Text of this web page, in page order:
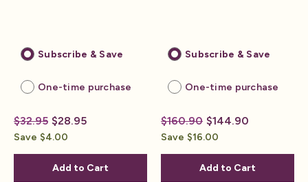
Subscribe & Save
One-time purchase
$32.95 $28.95
Save $4.00
Add to Cart
Subscribe & Save
One-time purchase
$160.90 $144.90
Save $16.00
Add to Cart